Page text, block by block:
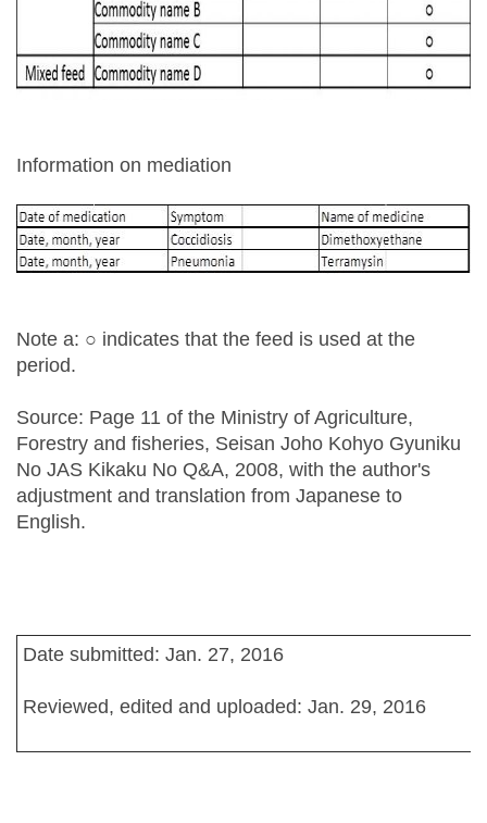
Information on mediation
Note a: ○ indicates that the feed is used at the
period.
Source: Page 11 of the Ministry of Agriculture,
Forestry and fisheries, Seisan Joho Kohyo Gyuniku
No JAS Kikaku No Q&A, 2008, with the author's
adjustment and translation from Japanese to
English.
Date submitted: Jan. 27, 2016
Reviewed, edited and uploaded: Jan. 29, 2016